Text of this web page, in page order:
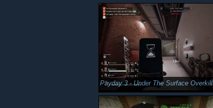
Payday 3 - Under The Surface Overkill